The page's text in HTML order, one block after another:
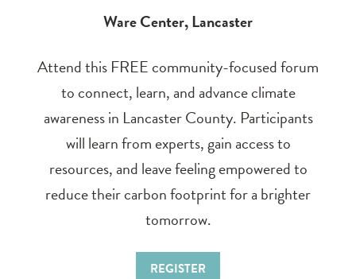
Ware Center, Lancaster
Attend this FREE community-focused forum
to connect, learn, and advance climate
awareness in Lancaster County. Participants
will learn from experts, gain access to
resources, and leave feeling empowered to
reduce their carbon footprint for a brighter
tomorrow.
REGISTER